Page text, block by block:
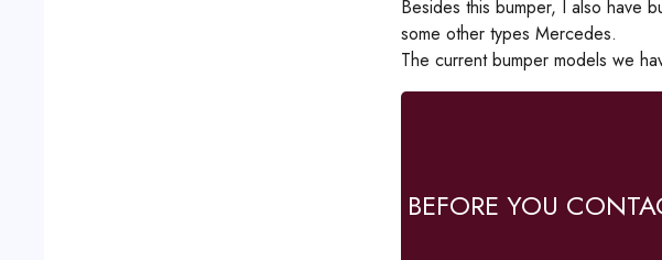
Besides this bumper, I also have
some other types Mercedes.
The current bumper models we
BEFORE YOU